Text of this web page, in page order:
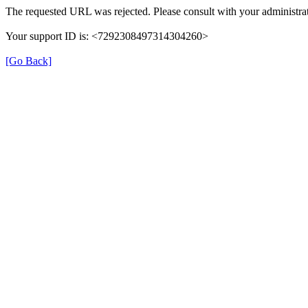
The requested URL was rejected. Please consult with your
Your support ID is: <7292308497314304260>
[Go Back]